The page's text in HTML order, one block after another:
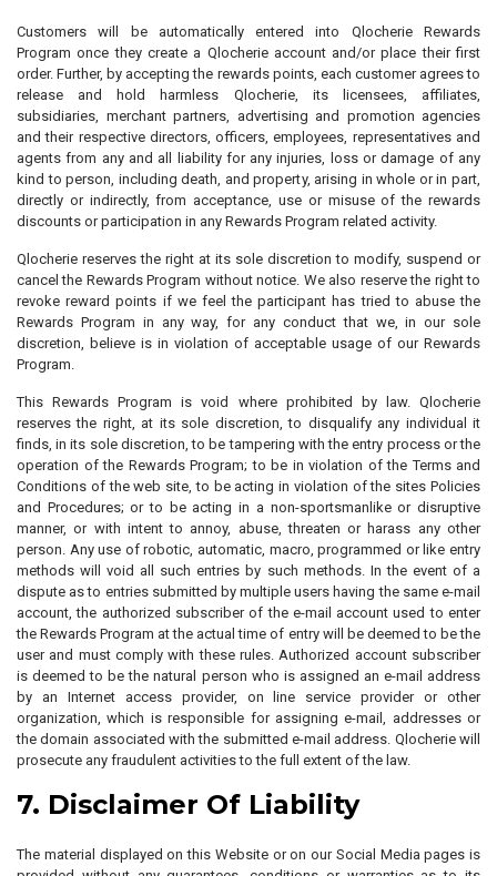
Customers will be automatically entered into Qlocherie Rewards
Program once they create a Qlocherie account and/or place their first
order. Further, by accepting the rewards points, each customer agrees to
release and hold harmless Qlocherie, its licensees, affiliates,
subsidiaries, merchant partners, advertising and promotion agencies
and their respective directors, officers, employees, representatives and
agents from any and all liability for any injuries, loss or damage of any
kind to person, including death, and property, arising in whole or in part,
directly or indirectly, from acceptance, use or misuse of the rewards
discounts or participation in any Rewards Program related activity.
Qlocherie reserves the right at its sole discretion to modify, suspend or
cancel the Rewards Program without notice. We also reserve the right to
revoke reward points if we feel the participant has tried to abuse the
Rewards Program in any way, for any conduct that we, in our sole
discretion, believe is in violation of acceptable usage of our Rewards
Program.
This Rewards Program is void where prohibited by law. Qlocherie
reserves the right, at its sole discretion, to disqualify any individual it
finds, in its sole discretion, to be tampering with the entry process or the
operation of the Rewards Program; to be in violation of the Terms and
Conditions of the web site, to be acting in violation of the sites Policies
and Procedures; or to be acting in a non-sportsmanlike or disruptive
manner, or with intent to annoy, abuse, threaten or harass any other
person. Any use of robotic, automatic, macro, programmed or like entry
methods will void all such entries by such methods. In the event of a
dispute as to entries submitted by multiple users having the same e-mail
account, the authorized subscriber of the e-mail account used to enter
the Rewards Program at the actual time of entry will be deemed to be the
user and must comply with these rules. Authorized account subscriber
is deemed to be the natural person who is assigned an e-mail address
by an Internet access provider, on line service provider or other
organization, which is responsible for assigning e-mail, addresses or
the domain associated with the submitted e-mail address. Qlocherie will
prosecute any fraudulent activities to the full extent of the law.
7. Disclaimer Of Liability
The material displayed on this Website or on our Social Media pages is